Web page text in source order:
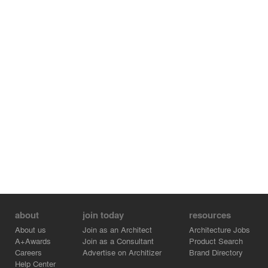
about
About us
A+Awards
Careers
Help Center
join today
Join as an Architect
Join as a Consultant
Advertise on Architizer
resources
Architecture Jobs
Product Search
Brand Directory